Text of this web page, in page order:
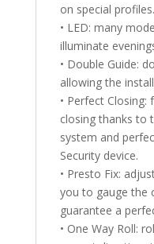
on special profiles.
• LED: many
illuminate
• Double Guide:
allowing the
• Perfect
closing thanks to
system and
Security device.
• Presto Fix:
you to gauge the
guarantee a
• One Way Roll: